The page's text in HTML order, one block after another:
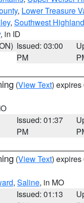
, Lower Treasure
, Southwest
, in ID
Issued: 03:00
PM
(View Text) expires
Issued: 01:37
PM
(View Text) expires
, Saline, in MO
Issued: 01:13